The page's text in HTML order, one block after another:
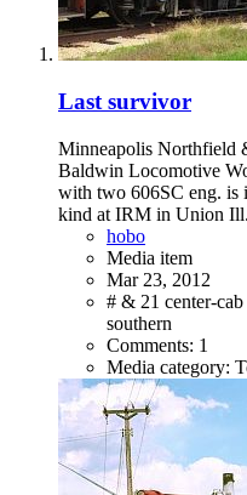
Last survivor
Minneapolis Northfield
Baldwin Locomotive
with two 606SC eng. is
kind at IRM in Union Ill.
hobo
Media item
Mar 23, 2012
# & 21 center-cab
southern
Comments: 1
Media category: